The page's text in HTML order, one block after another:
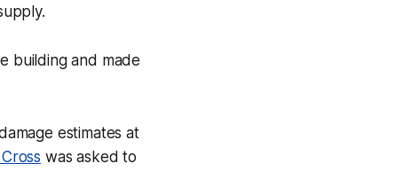
building and made
estimates at
was asked to